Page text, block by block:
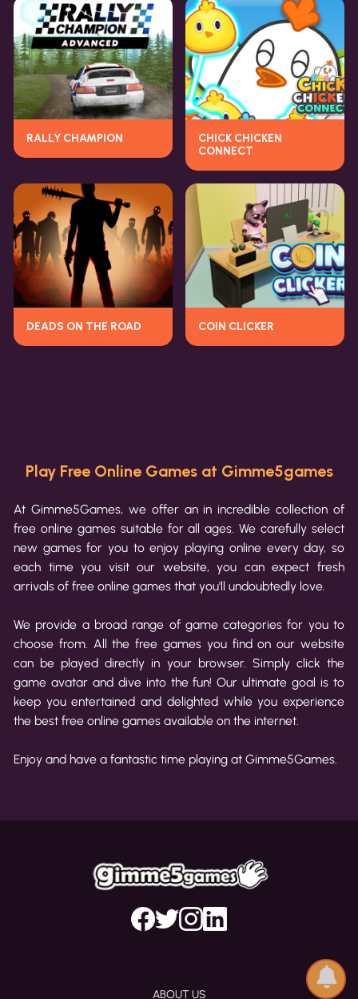
RALLY CHAMPION
CHICK CHICKEN
CONNECT
DEADS ON THE ROAD COIN CLICKER
Play Free Online Games at Gimme5games
At Gimme5Games, we offer an in incredible collection of
free online games suitable for all ages. We carefully select
new games for you to enjoy playing online every day, so
each time you visit our website, you can expect fresh
arrivals of free online games that you'll undoubtedly love.
We provide a broad range of game categories for you to
choose from. All the free games you find on our website
can be played directly in your browser. Simply click the
game avatar and dive into the fun! Our ultimate goal is to
keep you entertained and delighted while you experience
the best free online games available on the internet.
Enjoy and have a fantastic time playing at Gimme5Games.
ABOUT US